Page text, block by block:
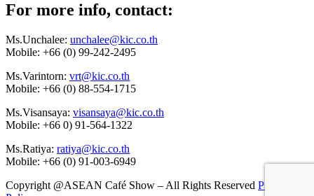
For more info, contact:
Ms.Unchalee: unchalee@kic.co.th
Mobile: +66 (0) 99-242-2495
Ms.Varintorn: vrt@kic.co.th
Mobile: +66 (0) 88-554-1715
Ms.Visansaya: visansaya@kic.co.th
Mobile: +66 0) 91-564-1322
Ms.Ratiya: ratiya@kic.co.th
Mobile: +66 (0) 91-003-6949
Copyright @ASEAN Café Show – All Rights Reserved Privacy